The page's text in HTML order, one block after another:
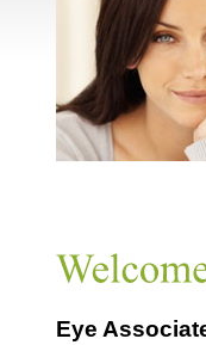
Eye